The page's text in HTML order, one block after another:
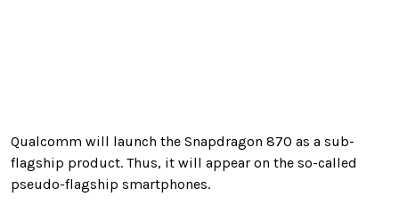
Qualcomm will launch the Snapdragon 870 as a sub-
flagship product. Thus, it will appear on the so-called
pseudo-flagship smartphones.